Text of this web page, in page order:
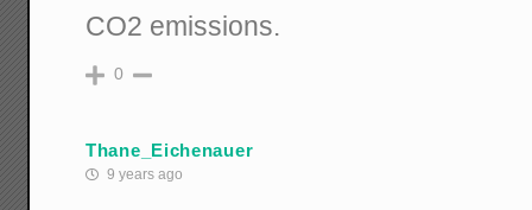
CO2 emissions.
0
Thane_Eichenauer
9 years ago